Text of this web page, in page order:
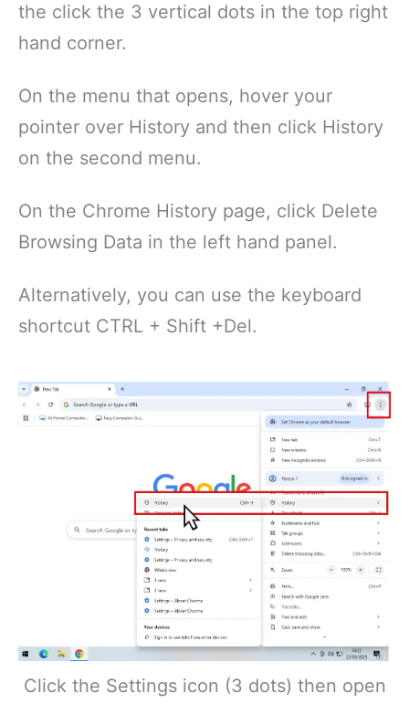
the click the 3 vertical dots in the top right
hand corner.
On the menu that opens, hover your
pointer over History and then click History
on the second menu.
On the Chrome History page, click Delete
Browsing Data in the left hand panel.
Alternatively, you can use the keyboard
shortcut CTRL + Shift +Del.
Click the Settings icon (3 dots) then open